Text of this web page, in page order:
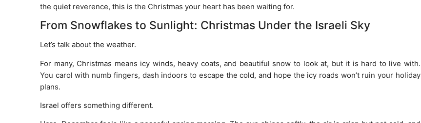
the quiet reverence, this is the Christmas your heart has been waiting for.
From Snowflakes to Sunlight: Christmas Under the Israeli Sky
Let’s talk about the weather.
For many, Christmas means icy winds, heavy coats, and beautiful snow to look at, but it is hard to live with.
You carol with numb fingers, dash indoors to escape the cold, and hope the icy roads won’t ruin your holiday
plans.
Israel offers something different.